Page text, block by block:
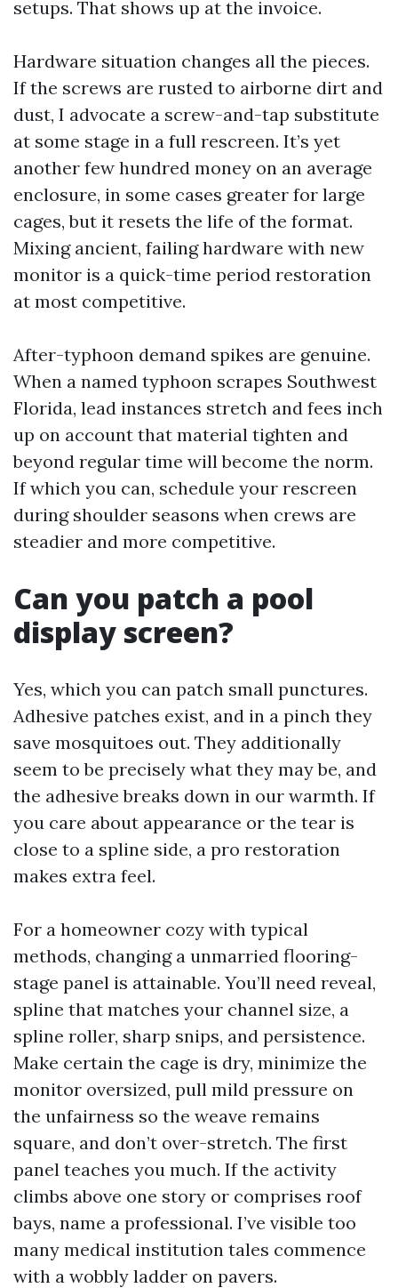
setups. That shows up at the invoice.
Hardware situation changes all the pieces.
If the screws are rusted to airborne dirt and
dust, I advocate a screw-and-tap substitute
at some stage in a full rescreen. It’s yet
another few hundred money on an average
enclosure, in some cases greater for large
cages, but it resets the life of the format.
Mixing ancient, failing hardware with new
monitor is a quick-time period restoration
at most competitive.
After-typhoon demand spikes are genuine.
When a named typhoon scrapes Southwest
Florida, lead instances stretch and fees inch
up on account that material tighten and
beyond regular time will become the norm.
If which you can, schedule your rescreen
during shoulder seasons when crews are
steadier and more competitive.
Can you patch a pool
display screen?
Yes, which you can patch small punctures.
Adhesive patches exist, and in a pinch they
save mosquitoes out. They additionally
seem to be precisely what they may be, and
the adhesive breaks down in our warmth. If
you care about appearance or the tear is
close to a spline side, a pro restoration
makes extra feel.
For a homeowner cozy with typical
methods, changing a unmarried flooring-
stage panel is attainable. You’ll need reveal,
spline that matches your channel size, a
spline roller, sharp snips, and persistence.
Make certain the cage is dry, minimize the
monitor oversized, pull mild pressure on
the unfairness so the weave remains
square, and don’t over-stretch. The first
panel teaches you much. If the activity
climbs above one story or comprises roof
bays, name a professional. I’ve visible too
many medical institution tales commence
with a wobbly ladder on pavers.